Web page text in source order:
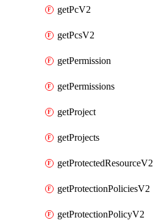
getPcV2
getPcsV2
getPermission
getPermissions
getProject
getProjects
getProtectedResourceV2
getProtectionPoliciesV2
getProtectionPolicyV2